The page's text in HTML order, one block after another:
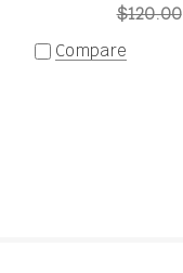
$120.00
Compare